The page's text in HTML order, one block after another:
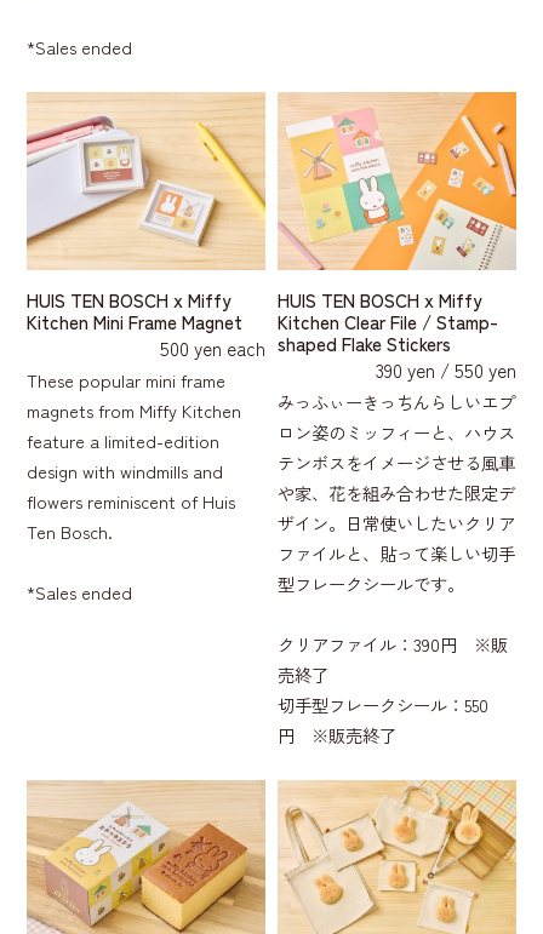
*Sales ended
HUIS TEN BOSCH x Miffy
Kitchen Mini Frame Magnet
500 yen each
These popular mini frame
magnets from Miffy Kitchen
feature a limited-edition
design with windmills and
flowers reminiscent of Huis
Ten Bosch.
*Sales ended
HUIS TEN BOSCH x Miffy
Kitchen Clear File / Stamp-
shaped Flake Stickers
390 yen / 550 yen
みっふぃーきっちんらしいエプ
ロン姿のミッフィーと、ハウス
テンボスをイメージさせる風車
や家、花を組み合わせた限定デ
ザイン。日常使いしたいクリア
ファイルと、貼って楽しい切手
型フレークシールです。
クリアファイル：390円 ※販
売終了
切手型フレークシール：550
円 ※販売終了